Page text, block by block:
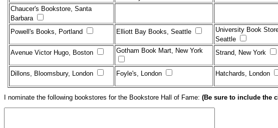
Chaucer's Bookstore, Santa
Barbara
Powell's Books, Portland
Elliott Bay Books, Seattle
University Book
Seattle
Avenue Victor Hugo, Boston Gotham Book Mart, New York Strand, New York
Dillons, Bloomsbury, London Foyle's, London Hatchards, London
I nominate the following bookstores for the Bookstore Hall of Fame: (Be sure to include the